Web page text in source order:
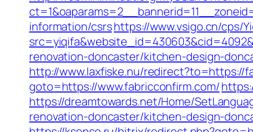
information/csrshttps://www.vsigo.cn/cps/
renovation-doncaster/kitchen-design-
http://www.laxfiske.nu/redirect?to=https://
goto=https://www.fabricconfirm.com/
https://dreamtowards.net/Home/
renovation-doncaster/kitchen-design-